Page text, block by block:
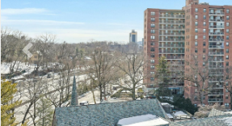
Previous